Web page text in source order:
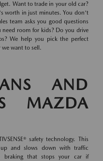
Want to trade in your old car?
worth in just minutes. You don't
team asks you good questions
room for kids? Do you drive
We help you pick the perfect
we want to sell.
AND
MAZDA
safety technology. This
and slows down with traffic
braking that stops your car if